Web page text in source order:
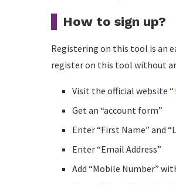
How to sign up?
Registering on this tool is an
register on this tool without
Visit the official website “
Get an “account form”
Enter “First Name” and
Enter “Email Address”
Add “Mobile Number”